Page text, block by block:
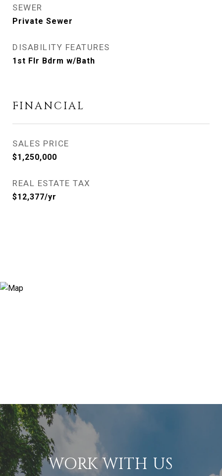
SEWER
Private Sewer
DISABILITY FEATURES
1st Flr Bdrm w/Bath
FINANCIAL
SALES PRICE
$1,250,000
REAL ESTATE TAX
$12,377/yr
WORK WITH US